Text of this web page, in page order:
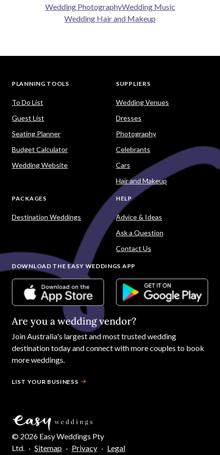
Wedding PhotographyWedding Music
Wedding Hair and Makeup
PLANNING TOOLS
To Do List
Guest List
Seating Planner
Budget Calculator
Wedding Website
SUPPLIERS
Wedding Venues
Dresses
Photography
Celebrants
Cars
Hair and Makeup
PACKAGES
Destination Weddings
HELP
Advice & Ideas
Ask a Question
Contact Us
DOWNLOAD THE EASY WEDDINGS APP
Are you a wedding vendor?
Join Australia's largest and most trusted wedding
destination today and connect with more couples to book
more weddings.
LIST YOUR BUSINESS
© 2026 Easy Weddings Pty
Ltd.
· Sitemap · Privacy · Legal